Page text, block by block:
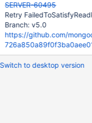
SERVER-60495
Retry
Branch: v5.0
https://github.com/
Switch to desktop version